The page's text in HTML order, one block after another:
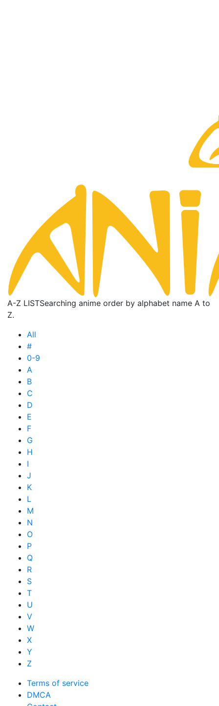
A-Z LISTSearching anime order by alphabet name A to
Z.
All
#
0-9
A
B
C
D
E
F
G
H
I
J
K
L
M
N
O
P
Q
R
S
T
U
V
W
X
Y
Z
Terms of service
DMCA